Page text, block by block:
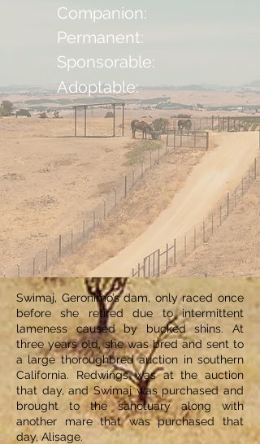
Companion:
Permanent:
Sponsorable:
Adoptable:
Swimaj, Geronimo’s dam, only raced once
before she retired due to intermittent
lameness caused by bucked shins. At
three years old, she was bred and sent to
a large thoroughbred auction in southern
California. Redwings was at the auction
that day, and Swimaj was purchased and
brought to the sanctuary along with
another mare that was purchased that
day, Alisage.